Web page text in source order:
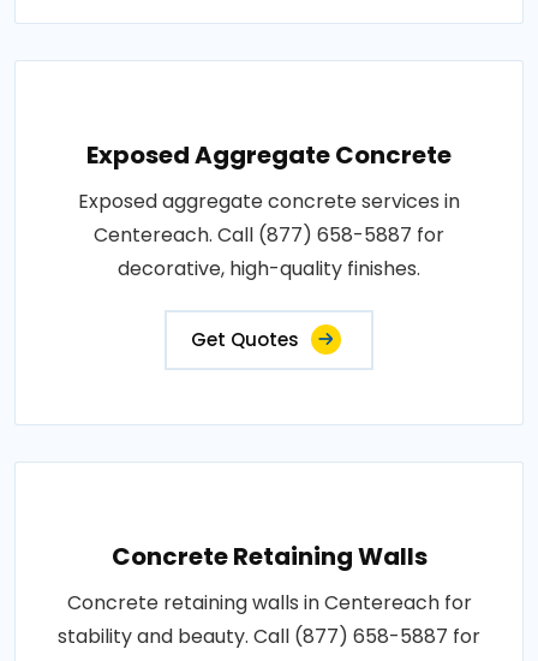
Exposed Aggregate Concrete
Exposed aggregate concrete services in
Centereach. Call (877) 658-5887 for
decorative, high-quality finishes.
Get Quotes
Concrete Retaining Walls
Concrete retaining walls in Centereach for
stability and beauty. Call (877) 658-5887 for